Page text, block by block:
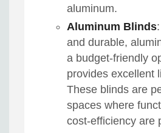
aluminum.
Aluminum Blinds
and durable,
a budget-friendly
provides excellent
These blinds are
spaces where
cost-efficiency are